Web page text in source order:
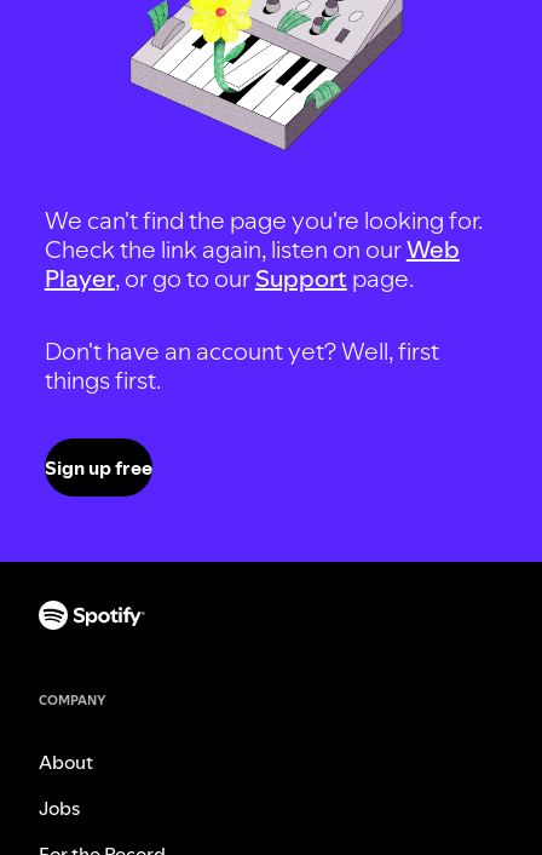
We can't find the page you're looking for.
Check the link again, listen on ourWeb
Player, or go to our Support page.
Don't have an account yet? Well, first
things first.
Sign up free
COMPANY
About
Jobs